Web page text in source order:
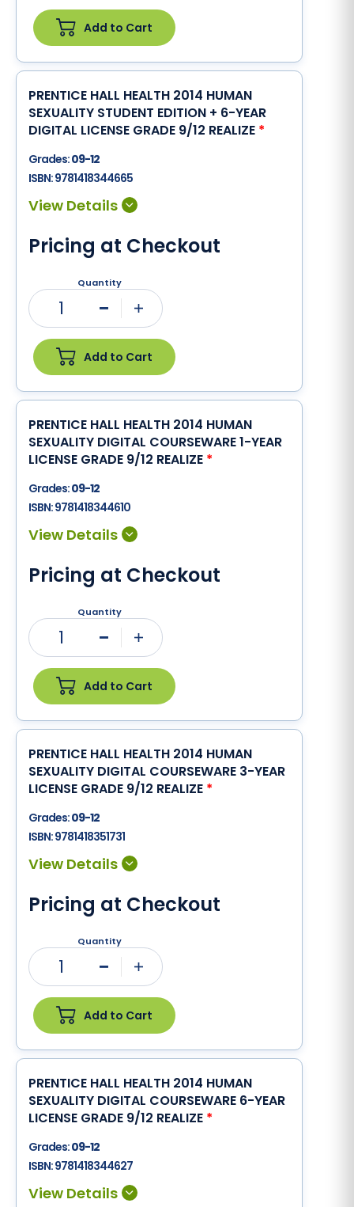
Add to Cart
PRENTICE HALL HEALTH 2014 HUMAN
SEXUALITY STUDENT EDITION + 6-YEAR
DIGITAL LICENSE GRADE 9/12 REALIZE *
Grades:09-12
ISBN:9781418344665
Pricing at Checkout
Quantity
1
Add to Cart
PRENTICE HALL HEALTH 2014 HUMAN
SEXUALITY DIGITAL COURSEWARE 1-YEAR
LICENSE GRADE 9/12 REALIZE *
Grades:09-12
ISBN:9781418344610
Pricing at Checkout
Quantity
1
Add to Cart
PRENTICE HALL HEALTH 2014 HUMAN
SEXUALITY DIGITAL COURSEWARE 3-YEAR
LICENSE GRADE 9/12 REALIZE *
Grades:09-12
ISBN:9781418351731
Pricing at Checkout
Quantity
1
Add to Cart
PRENTICE HALL HEALTH 2014 HUMAN
SEXUALITY DIGITAL COURSEWARE 6-YEAR
LICENSE GRADE 9/12 REALIZE *
Grades:09-12
ISBN:9781418344627